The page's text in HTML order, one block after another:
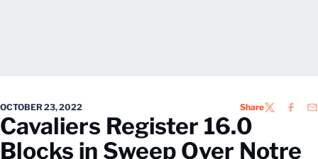
OCTOBER 23, 2022 ShareTWITTER
Cavaliers Register 16.0
Blocks in Sweep Over Notre